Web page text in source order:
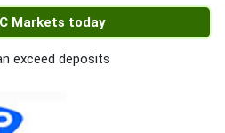
Markets today
exceed deposits